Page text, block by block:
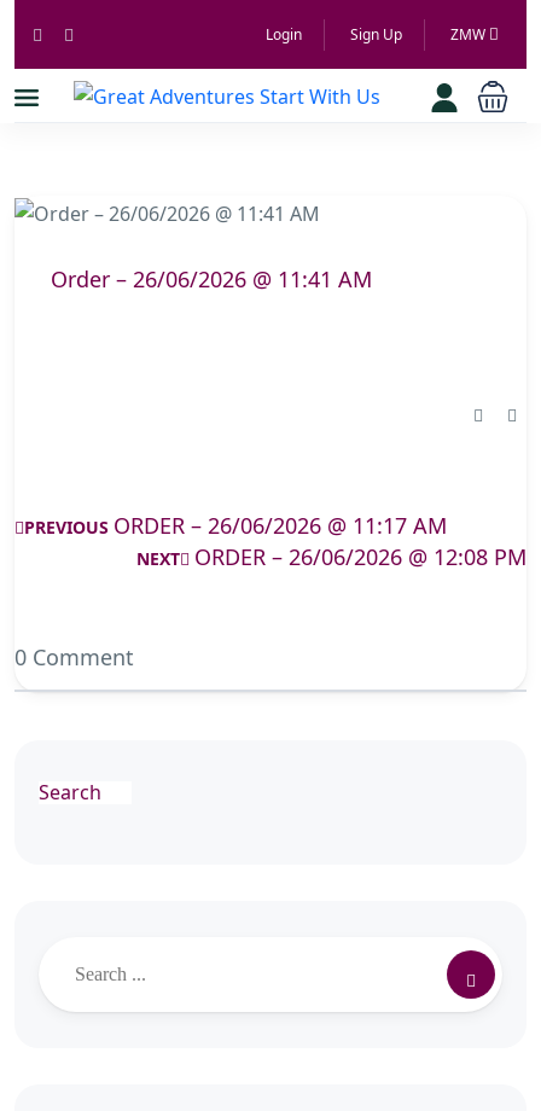
Login Sign Up ZMW
Order – 26/06/2026 @ 11:41 AM
PREVIOUS ORDER – 26/06/2026 @ 11:17 AM
NEXT ORDER – 26/06/2026 @ 12:08 PM
0 Comment
Search